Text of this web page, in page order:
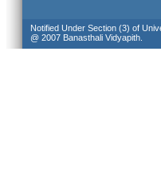
Notified Under Section (3) of
@ 2007 Banasthali Vidyapith.